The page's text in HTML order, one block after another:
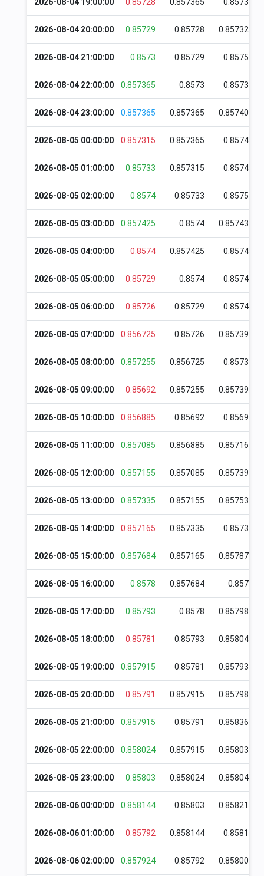
2026-08-04 20:00:00 0.85729 0.85728 0.857325
2026-08-04 21:00:00 0.8573 0.85729 0.85752
2026-08-04 22:00:00 0.857365 0.8573 0.85739
2026-08-04 23:00:00 0.857365 0.857365 0.857405
2026-08-05 00:00:00 0.857315 0.857365 0.85746
2026-08-05 01:00:00 0.85733 0.857315 0.85743
2026-08-05 02:00:00 0.8574 0.85733 0.85754
2026-08-05 03:00:00 0.857425 0.8574 0.857435
2026-08-05 04:00:00 0.8574 0.857425 0.85744
2026-08-05 05:00:00 0.85729 0.8574 0.85741
2026-08-05 06:00:00 0.85726 0.85729 0.85746
2026-08-05 07:00:00 0.856725 0.85726 0.857395
2026-08-05 08:00:00 0.857255 0.856725 0.85737
2026-08-05 09:00:00 0.85692 0.857255 0.857394
2026-08-05 10:00:00 0.856885 0.85692 0.85697
2026-08-05 11:00:00 0.857085 0.856885 0.857165
2026-08-05 12:00:00 0.857155 0.857085 0.857399
2026-08-05 13:00:00 0.857335 0.857155 0.857534
2026-08-05 14:00:00 0.857165 0.857335 0.85737
2026-08-05 15:00:00 0.857684 0.857165 0.857875
2026-08-05 16:00:00 0.8578 0.857684 0.8578
2026-08-05 17:00:00 0.85793 0.8578 0.857989
2026-08-05 18:00:00 0.85781 0.85793 0.858045
2026-08-05 19:00:00 0.857915 0.85781 0.857935
2026-08-05 20:00:00 0.85791 0.857915 0.857985
2026-08-05 21:00:00 0.857915 0.85791 0.858364
2026-08-05 22:00:00 0.858024 0.857915 0.858039
2026-08-05 23:00:00 0.85803 0.858024 0.858045
2026-08-06 00:00:00 0.858144 0.85803 0.858215
2026-08-06 01:00:00 0.85792 0.858144 0.85819
2026-08-06 02:00:00 0.857924 0.85792 0.858004